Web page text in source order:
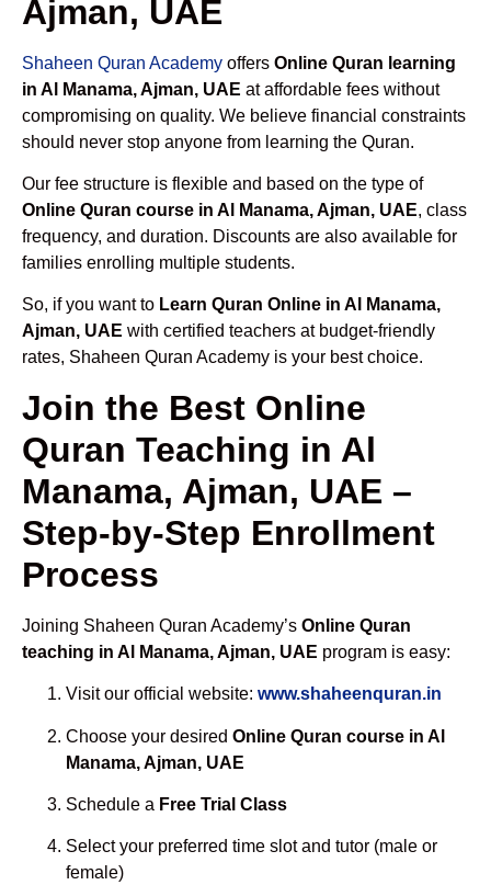
Ajman, UAE
Shaheen Quran Academy offers Online Quran learning
in Al Manama, Ajman, UAE at affordable fees without
compromising on quality. We believe financial constraints
should never stop anyone from learning the Quran.
Our fee structure is flexible and based on the type of
Online Quran course in Al Manama, Ajman, UAE, class
frequency, and duration. Discounts are also available for
families enrolling multiple students.
So, if you want to Learn Quran Online in Al Manama,
Ajman, UAE with certified teachers at budget-friendly
rates, Shaheen Quran Academy is your best choice.
Join the Best Online
Quran Teaching in Al
Manama, Ajman, UAE –
Step-by-Step Enrollment
Process
Joining Shaheen Quran Academy’s Online Quran
teaching in Al Manama, Ajman, UAE program is easy:
Visit our official website: www.shaheenquran.in
Choose your desired Online Quran course in Al
Manama, Ajman, UAE
Schedule a Free Trial Class
Select your preferred time slot and tutor (male or
female)